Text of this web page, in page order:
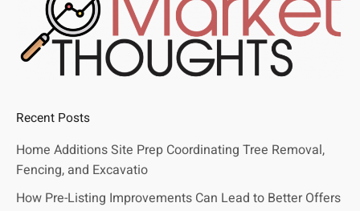
Recent Posts
Home Additions Site Prep Coordinating Tree Removal,
Fencing, and Excavatio
How Pre-Listing Improvements Can Lead to Better Offers